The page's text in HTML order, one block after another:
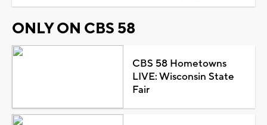
ONLY ON CBS 58
CBS 58 Hometowns
LIVE: Wisconsin State
Fair